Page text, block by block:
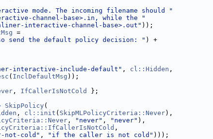
mode. The incoming filename should "
channel-base>.in, while the "
interactive-channel-base>.out" ));
=
send the default policy decision: " ) +
interactive-include-default" , cl::Hidden ,
( InclDefaultMsg ));
, IfCallerIsNotCold
};
SkipPolicy(
, cl::init ( SkipMLPolicyCriteria::Never),
, "never" , "never" ),
,
cold" , "if the caller is not cold" )));